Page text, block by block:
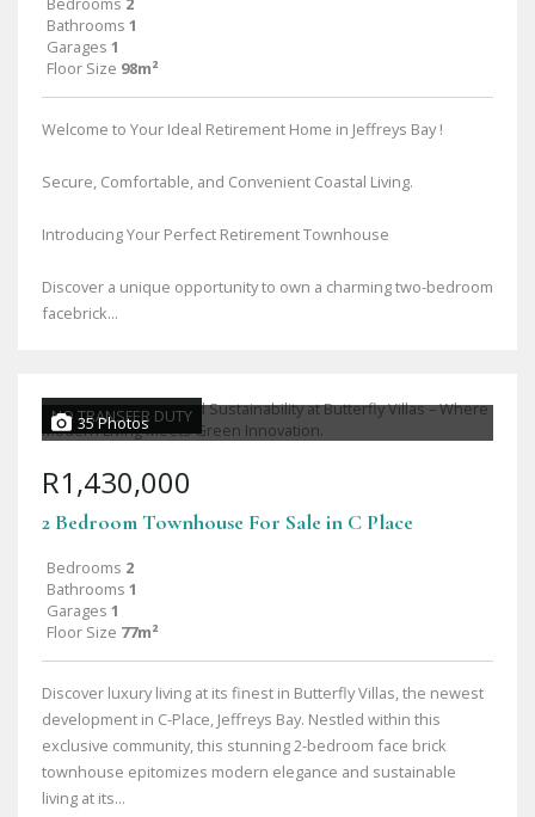
Bathrooms 1
Garages 1
Floor Size 98m²
Welcome to Your Ideal Retirement Home in Jeffreys Bay !
Secure, Comfortable, and Convenient Coastal Living.
Introducing Your Perfect Retirement Townhouse
Discover a unique opportunity to own a charming two-bedroom
facebrick...
NO TRANSFER DUTY
35 Photos
R1,430,000
2 Bedroom Townhouse For Sale in C Place
Bedrooms 2
Bathrooms 1
Garages 1
Floor Size 77m²
Discover luxury living at its finest in Butterfly Villas, the newest
development in C-Place, Jeffreys Bay. Nestled within this
exclusive community, this stunning 2-bedroom face brick
townhouse epitomizes modern elegance and sustainable
living at its...